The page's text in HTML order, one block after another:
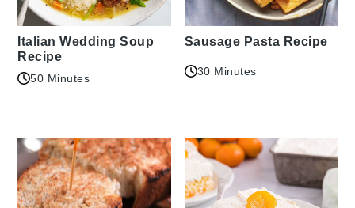
Italian Wedding Soup
Recipe
50 Minutes
Sausage Pasta Recipe
30 Minutes